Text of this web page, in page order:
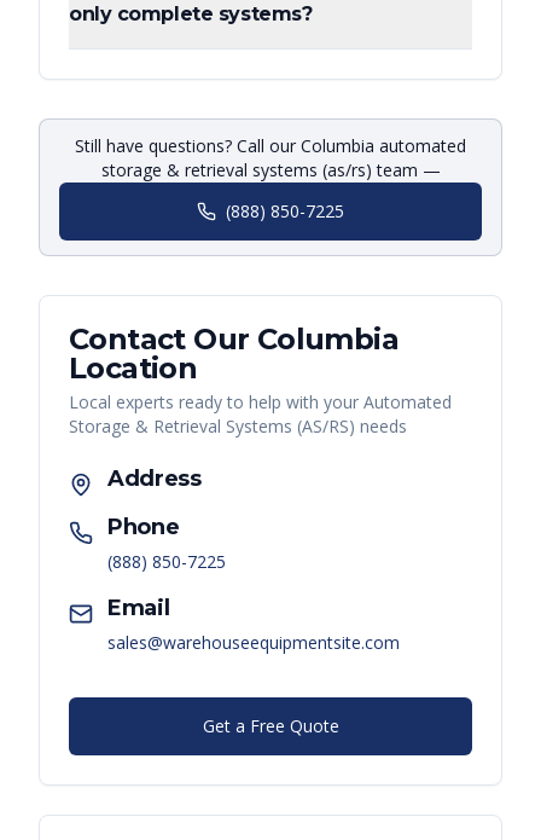
only complete systems?
Still have questions? Call our Columbia automated
storage & retrieval systems (as/rs) team —
(888) 850-7225
Contact Our Columbia
Location
Local experts ready to help with your Automated
Storage & Retrieval Systems (AS/RS) needs
Address
Phone
(888) 850-7225
Email
sales@warehouseequipmentsite.com
Get a Free Quote